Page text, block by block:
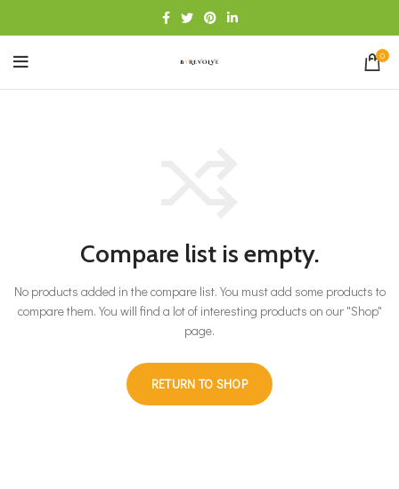
0
Compare list is empty.
No products added in the compare list. You must add some products to
compare them. You will find a lot of interesting products on our "Shop"
page.
RETURN TO SHOP